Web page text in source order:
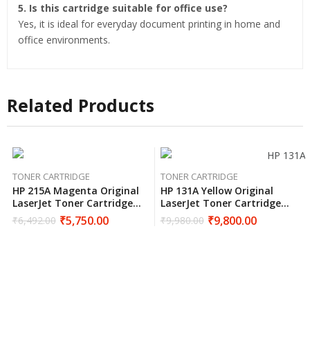
5. Is this cartridge suitable for office use?
Yes, it is ideal for everyday document printing in home and
office environments.
Related Products
TONER CARTRIDGE
HP 215A Magenta Original
LaserJet Toner Cartridge
W2313A
₹6,492.00 ₹5,750.00
TONER CARTRIDGE
HP 131A Yellow Original
LaserJet Toner Cartridge
CF212A
₹9,980.00 ₹9,800.00